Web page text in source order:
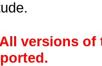
versions